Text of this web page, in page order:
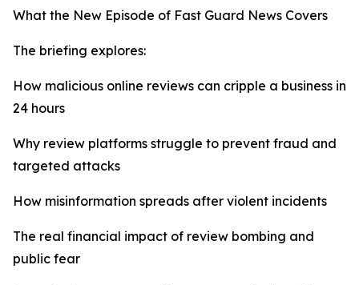
What the New Episode of Fast Guard News Covers
The briefing explores:
How malicious online reviews can cripple a business in
24 hours
Why review platforms struggle to prevent fraud and
targeted attacks
How misinformation spreads after violent incidents
The real financial impact of review bombing and
public fear